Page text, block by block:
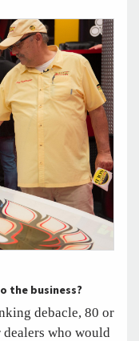
the business?
debacle, 80 or
dealers who would